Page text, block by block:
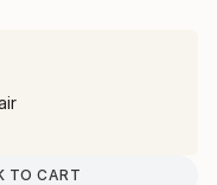
TO CART